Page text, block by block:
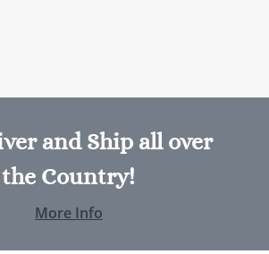
and Ship all over
the Country!
More Info